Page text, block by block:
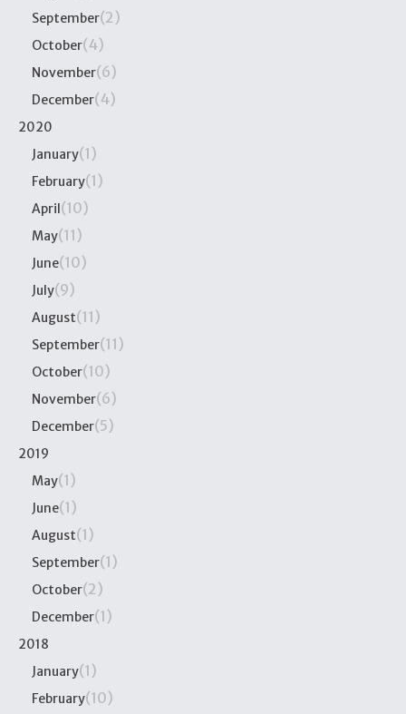
September(2)
October(4)
November(6)
December(4)
2020
January(1)
February(1)
April(10)
May(11)
June(10)
July(9)
August(11)
September(11)
October(10)
November(6)
December(5)
2019
May(1)
June(1)
August(1)
September(1)
October(2)
December(1)
2018
January(1)
February(10)